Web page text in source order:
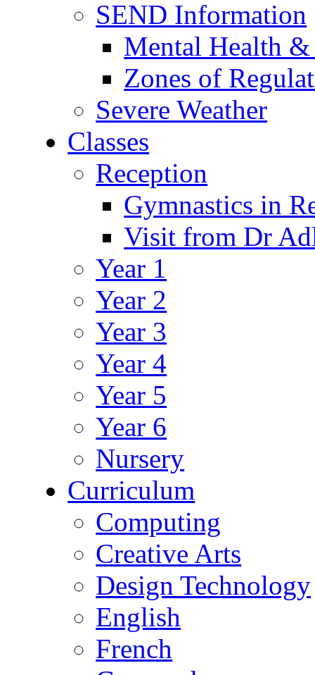
SEND Information
Mental Health
Zones of
Severe Weather
Classes
Reception
Gymnastics in
Visit from Dr
Year 1
Year 2
Year 3
Year 4
Year 5
Year 6
Nursery
Curriculum
Computing
Creative Arts
Design Technology
English
French